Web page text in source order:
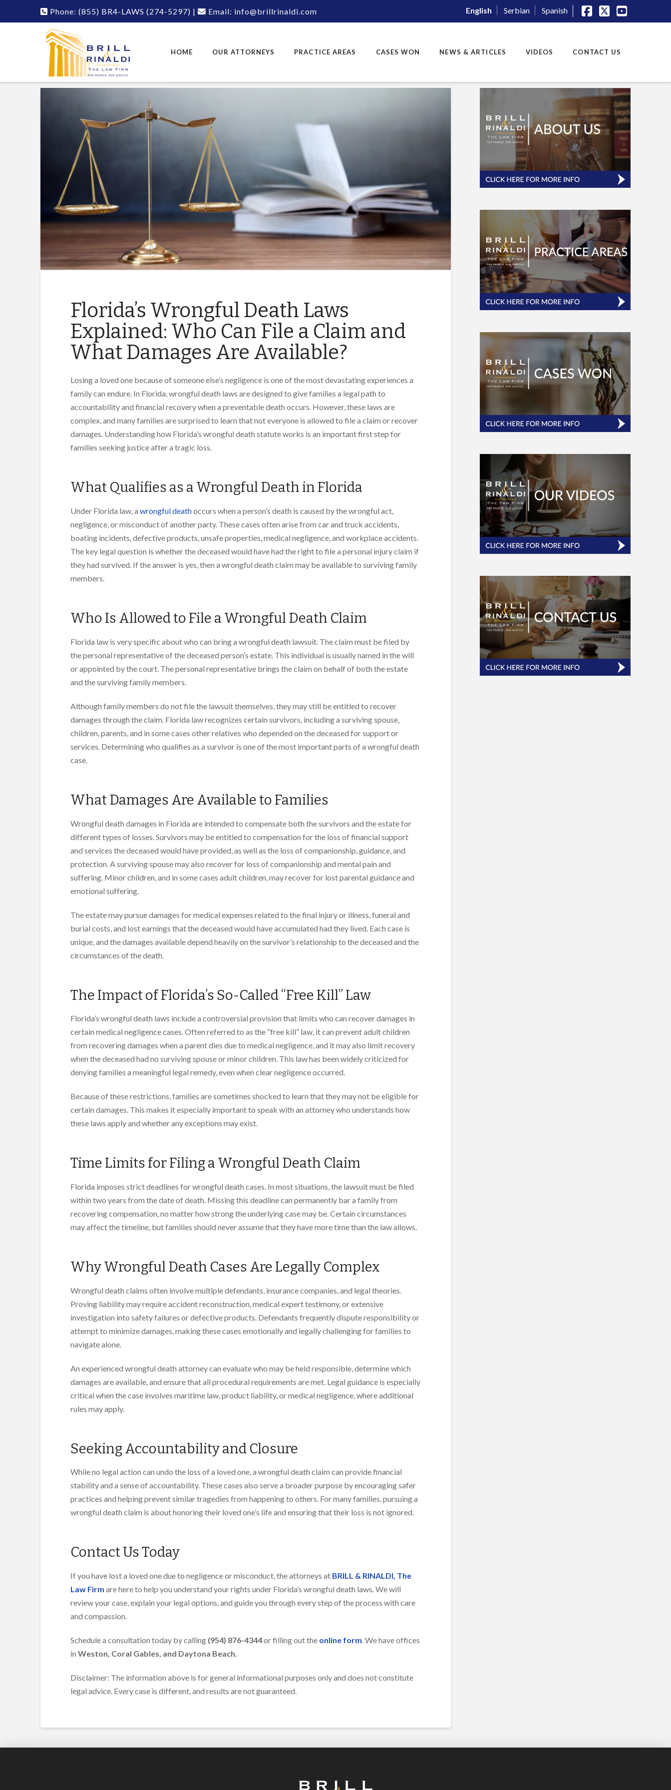
Phone: (855) BR4-LAWS (274-5297) | Email: info@brillrinaldi.com
Facebook
X YouTube
English Serbian Spanish
HOME OUR ATTORNEYS PRACTICE AREAS CASES WON NEWS & ARTICLES VIDEOS CONTACT US
Florida’s Wrongful Death Laws
Explained: Who Can File a Claim and
What Damages Are Available?
Losing a loved one because of someone else’s negligence is one of the most devastating experiences a
family can endure. In Florida, wrongful death laws are designed to give families a legal path to
accountability and financial recovery when a preventable death occurs. However, these laws are
complex, and many families are surprised to learn that not everyone is allowed to file a claim or recover
damages. Understanding how Florida’s wrongful death statute works is an important first step for
families seeking justice after a tragic loss.
What Qualifies as a Wrongful Death in Florida
Under Florida law, a wrongful deathoccurs when a person’s death is caused by the wrongful act,
negligence, or misconduct of another party. These cases often arise from car and truck accidents,
boating incidents, defective products, unsafe properties, medical negligence, and workplace accidents.
The key legal question is whether the deceased would have had the right to file a personal injury claim if
they had survived. If the answer is yes, then a wrongful death claim may be available to surviving family
members.
Who Is Allowed to File a Wrongful Death Claim
Florida law is very specific about who can bring a wrongful death lawsuit. The claim must be filed by
the personal representative of the deceased person’s estate. This individual is usually named in the will
or appointed by the court. The personal representative brings the claim on behalf of both the estate
and the surviving family members.
Although family members do not file the lawsuit themselves, they may still be entitled to recover
damages through the claim. Florida law recognizes certain survivors, including a surviving spouse,
children, parents, and in some cases other relatives who depended on the deceased for support or
services. Determining who qualifies as a survivor is one of the most important parts of a wrongful death
case.
What Damages Are Available to Families
Wrongful death damages in Florida are intended to compensate both the survivors and the estate for
different types of losses. Survivors may be entitled to compensation for the loss of financial support
and services the deceased would have provided, as well as the loss of companionship, guidance, and
protection. A surviving spouse may also recover for loss of companionship and mental pain and
suffering. Minor children, and in some cases adult children, may recover for lost parental guidance and
emotional suffering.
The estate may pursue damages for medical expenses related to the final injury or illness, funeral and
burial costs, and lost earnings that the deceased would have accumulated had they lived. Each case is
unique, and the damages available depend heavily on the survivor’s relationship to the deceased and the
circumstances of the death.
The Impact of Florida’s So-Called “Free Kill” Law
Florida’s wrongful death laws include a controversial provision that limits who can recover damages in
certain medical negligence cases. Often referred to as the “free kill” law, it can prevent adult children
from recovering damages when a parent dies due to medical negligence, and it may also limit recovery
when the deceased had no surviving spouse or minor children. This law has been widely criticized for
denying families a meaningful legal remedy, even when clear negligence occurred.
Because of these restrictions, families are sometimes shocked to learn that they may not be eligible for
certain damages. This makes it especially important to speak with an attorney who understands how
these laws apply and whether any exceptions may exist.
Time Limits for Filing a Wrongful Death Claim
Florida imposes strict deadlines for wrongful death cases. In most situations, the lawsuit must be filed
within two years from the date of death. Missing this deadline can permanently bar a family from
recovering compensation, no matter how strong the underlying case may be. Certain circumstances
may affect the timeline, but families should never assume that they have more time than the law allows.
Why Wrongful Death Cases Are Legally Complex
Wrongful death claims often involve multiple defendants, insurance companies, and legal theories.
Proving liability may require accident reconstruction, medical expert testimony, or extensive
investigation into safety failures or defective products. Defendants frequently dispute responsibility or
attempt to minimize damages, making these cases emotionally and legally challenging for families to
navigate alone.
An experienced wrongful death attorney can evaluate who may be held responsible, determine which
damages are available, and ensure that all procedural requirements are met. Legal guidance is especially
critical when the case involves maritime law, product liability, or medical negligence, where additional
rules may apply.
Seeking Accountability and Closure
While no legal action can undo the loss of a loved one, a wrongful death claim can provide financial
stability and a sense of accountability. These cases also serve a broader purpose by encouraging safer
practices and helping prevent similar tragedies from happening to others. For many families, pursuing a
wrongful death claim is about honoring their loved one’s life and ensuring that their loss is not ignored.
Contact Us Today
If you have lost a loved one due to negligence or misconduct, the attorneys at BRILL & RINALDI, The
Law Firm are here to help you understand your rights under Florida’s wrongful death laws. We will
review your case, explain your legal options, and guide you through every step of the process with care
and compassion.
Schedule a consultation today by calling (954) 876-4344or filling out the online form. We have offices
in Weston, Coral Gables, and Daytona Beach.
Disclaimer: The information above is for general informational purposes only and does not constitute
legal advice. Every case is different, and results are not guaranteed.